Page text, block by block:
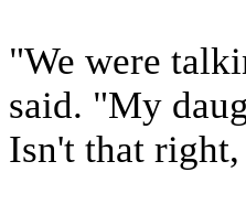
"We were
said. "My
Isn't that